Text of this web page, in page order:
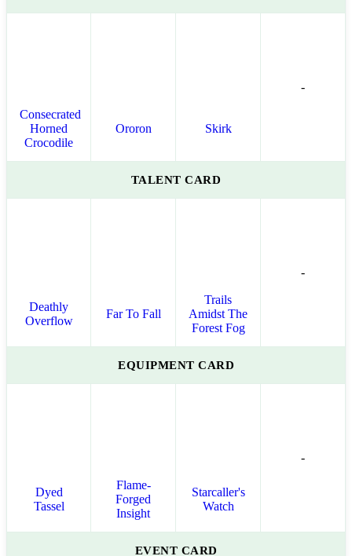
Consecrated
Horned
Crocodile
Ororon Skirk
-
TALENT CARD
Deathly
Overflow
Far To Fall
Trails
Amidst The
Forest Fog
-
EQUIPMENT CARD
Dyed
Tassel
Flame-
Forged
Insight
Starcaller's
Watch
-
EVENT CARD